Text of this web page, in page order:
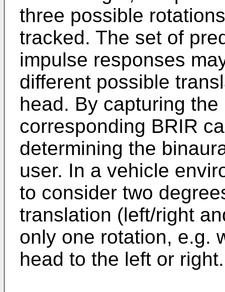
three possible
tracked. The set of
impulse responses
different possible
head. By capturing
corresponding BRIR
determining the
user. In a vehicle
to consider two
translation (left/right
only one rotation, e.g.
head to the left or right.